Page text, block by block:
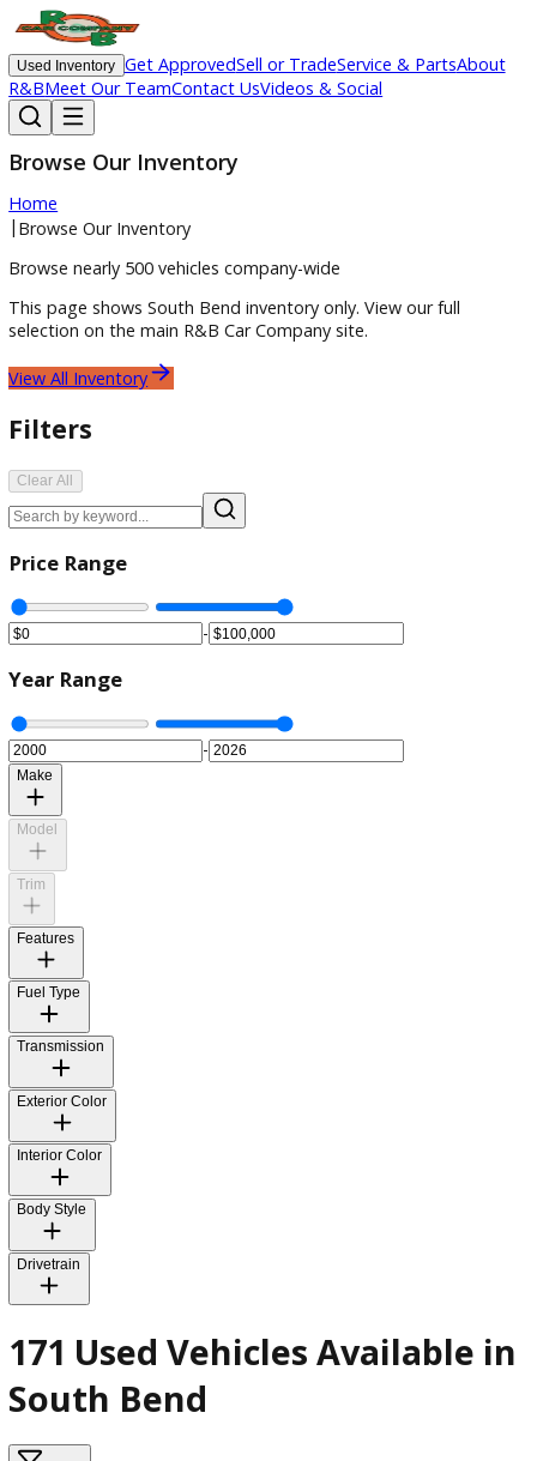
Used Inventory Get ApprovedSell or TradeService & Parts
R&BMeet Our TeamContact UsVideos & Social
Browse Our Inventory
Home
Browse nearly 500 vehicles company-wide
This page showsSouth Bendinventory only. View our full
selection on the main R&B Car Company site.
View All Inventory
Filters
Clear All
Price Range
Year Range
Make
Model
Trim
Features
Fuel Type
Transmission
Exterior Color
Interior Color
Body Style
Drivetrain